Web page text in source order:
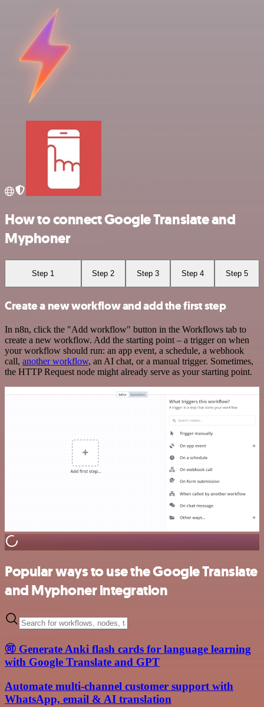
How to connect Google Translate and
Myphoner
Step 1 Step 2 Step 3 Step 4 Step 5
Create a new workflow and add the first step
In n8n, click the "Add workflow" button in the Workflows tab to
create a new workflow. Add the starting point – a trigger on when
your workflow should run: an app event, a schedule, a webhook
call, another workflow, an AI chat, or a manual trigger. Sometimes,
the HTTP Request node might already serve as your starting point.
Popular ways to use the Google Translate
and Myphoner integration
🉑 Generate Anki flash cards for language learning
with Google Translate and GPT
Automate multi-channel customer support with
WhatsApp, email & AI translation